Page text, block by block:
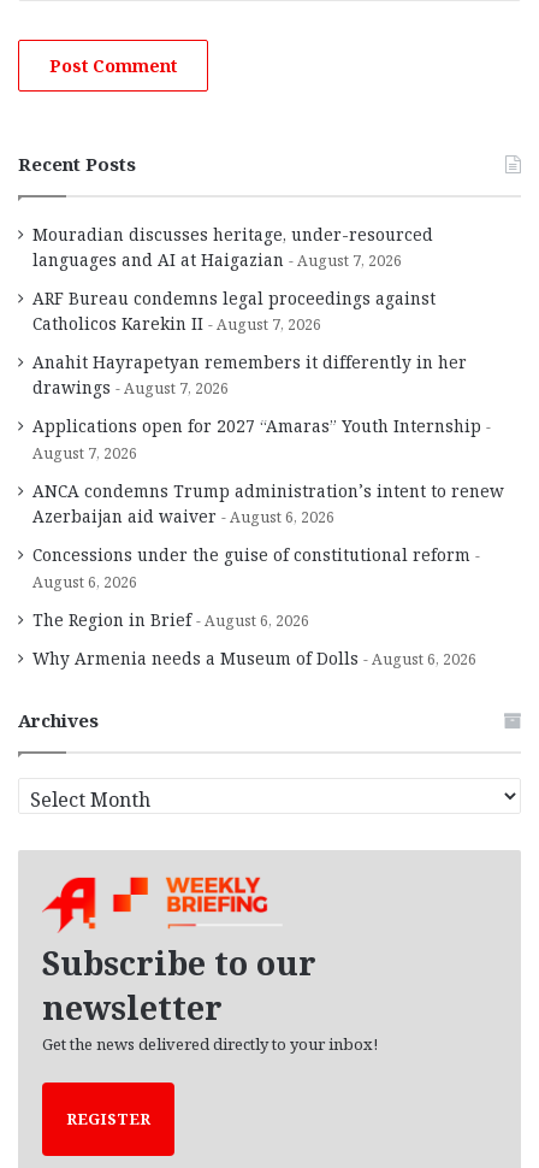
Recent Posts
Mouradian discusses heritage, under-resourced
languages and AI at Haigazian
August 7, 2026
ARF Bureau condemns legal proceedings against
Catholicos Karekin II
August 7, 2026
Anahit Hayrapetyan remembers it differently in her
drawings
August 7, 2026
Applications open for 2027 “Amaras” Youth Internship
August 7, 2026
ANCA condemns Trump administration’s intent to renew
Azerbaijan aid waiver
August 6, 2026
Concessions under the guise of constitutional reform
August 6, 2026
The Region in Brief August 6, 2026
Why Armenia needs a Museum of Dolls August 6, 2026
Archives
r
Subscribe to our
newsletter
Get the news delivered directly to your inbox!
REGISTER